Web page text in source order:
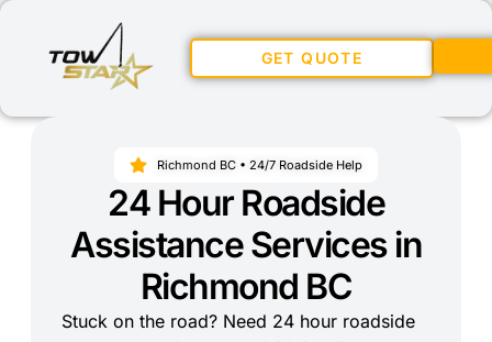
GET QUOTE
Richmond BC • 24/7 Roadside Help
24 Hour Roadside
Assistance Services in
Richmond BC
Stuck on the road? Need 24 hour roadside